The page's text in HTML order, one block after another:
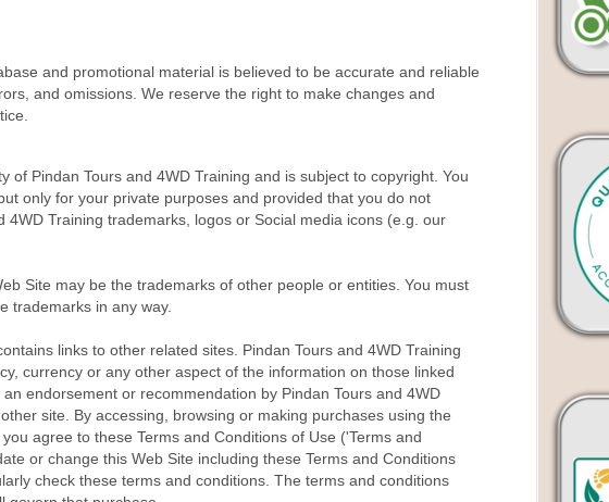
and promotional material is believed to be accurate and reliable
and omissions. We reserve the right to make changes and
Pindan Tours and 4WD Training and is subject to copyright. You
only for your private purposes and provided that you do not
Training trademarks, logos or Social media icons (e.g. our
Site may be the trademarks of other people or entities. You must
trademarks in any way.
links to other related sites. Pindan Tours and 4WD Training
currency or any other aspect of the information on those linked
endorsement or recommendation by Pindan Tours and 4WD
site. By accessing, browsing or making purchases using the
agree to these Terms and Conditions of Use ('Terms and
or change this Web Site including these Terms and Conditions
check these terms and conditions. The terms and conditions